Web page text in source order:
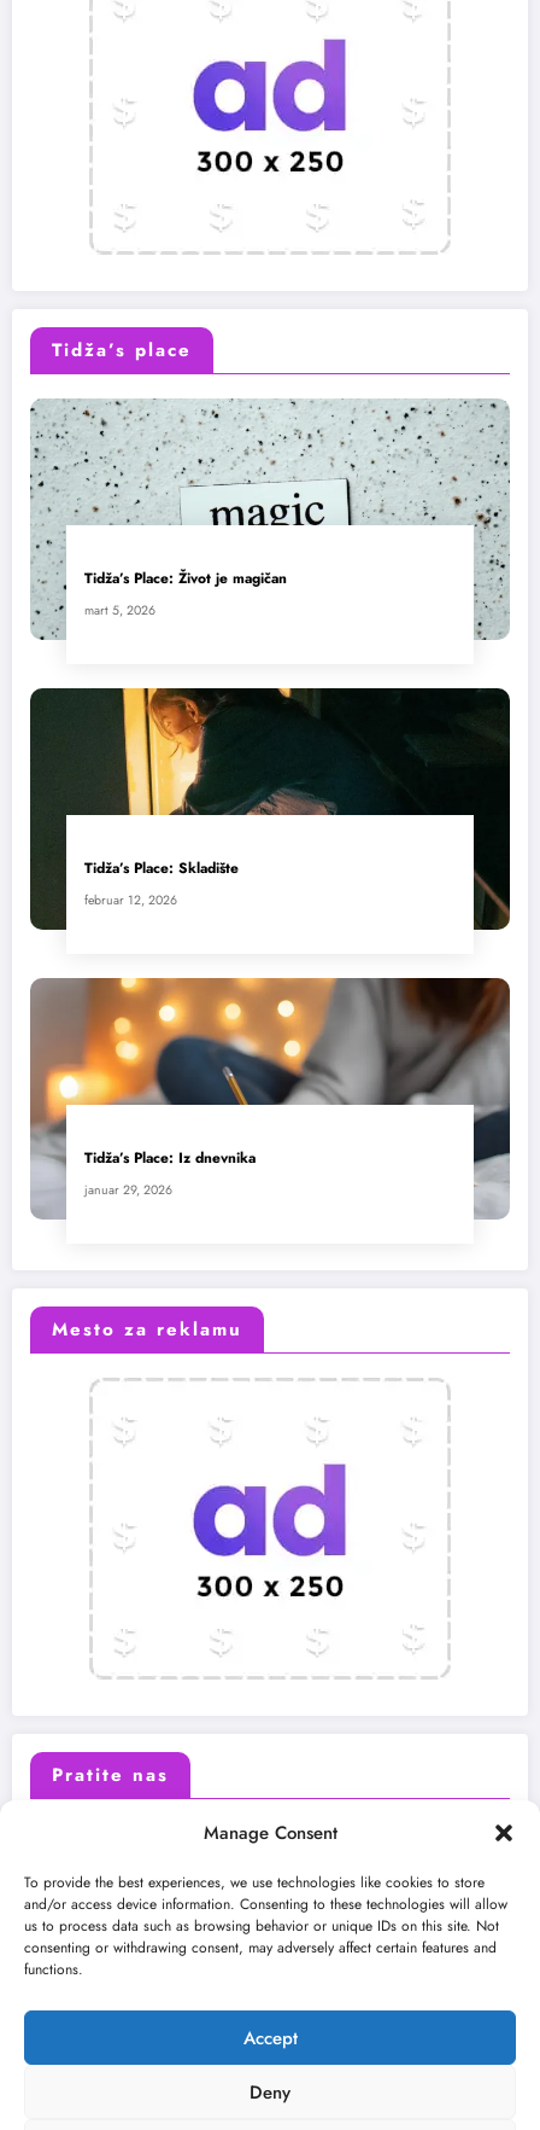
Manage Consent
To provide the best experiences, we use technologies like cookies to store
and/or access device information. Consenting to these technologies will allow
us to process data such as browsing behavior or unique IDs on this site. Not
consenting or withdrawing consent, may adversely affect certain features and
functions.
Accept
Deny
Tidža’s place
Tidža’s Place: Život je magičan
mart 5, 2026
Tidža’s Place: Skladište
februar 12, 2026
Tidža’s Place: Iz dnevnika
januar 29, 2026
Mesto za reklamu
Pratite nas
Instagram Youtube